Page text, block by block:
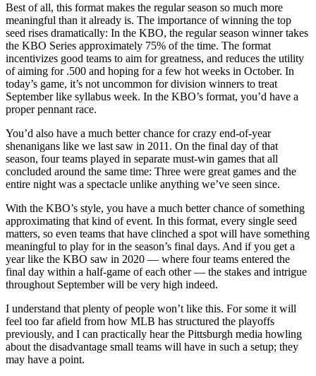
Best of all, this format makes the regular season so much more
meaningful than it already is. The importance of winning the top
seed rises dramatically: In the KBO, the regular season winner takes
the KBO Series approximately 75% of the time. The format
incentivizes good teams to aim for greatness, and reduces the utility
of aiming for .500 and hoping for a few hot weeks in October. In
today’s game, it’s not uncommon for division winners to treat
September like syllabus week. In the KBO’s format, you’d have a
proper pennant race.
You’d also have a much better chance for crazy end-of-year
shenanigans like we last saw in 2011. On the final day of that
season, four teams played in separate must-win games that all
concluded around the same time: Three were great games and the
entire night was a spectacle unlike anything we’ve seen since.
With the KBO’s style, you have a much better chance of something
approximating that kind of event. In this format, every single seed
matters, so even teams that have clinched a spot will have something
meaningful to play for in the season’s final days. And if you get a
year like the KBO saw in 2020 — where four teams entered the
final day within a half-game of each other — the stakes and intrigue
throughout September will be very high indeed.
I understand that plenty of people won’t like this. For some it will
feel too far afield from how MLB has structured the playoffs
previously, and I can practically hear the Pittsburgh media howling
about the disadvantage small teams will have in such a setup; they
may have a point.